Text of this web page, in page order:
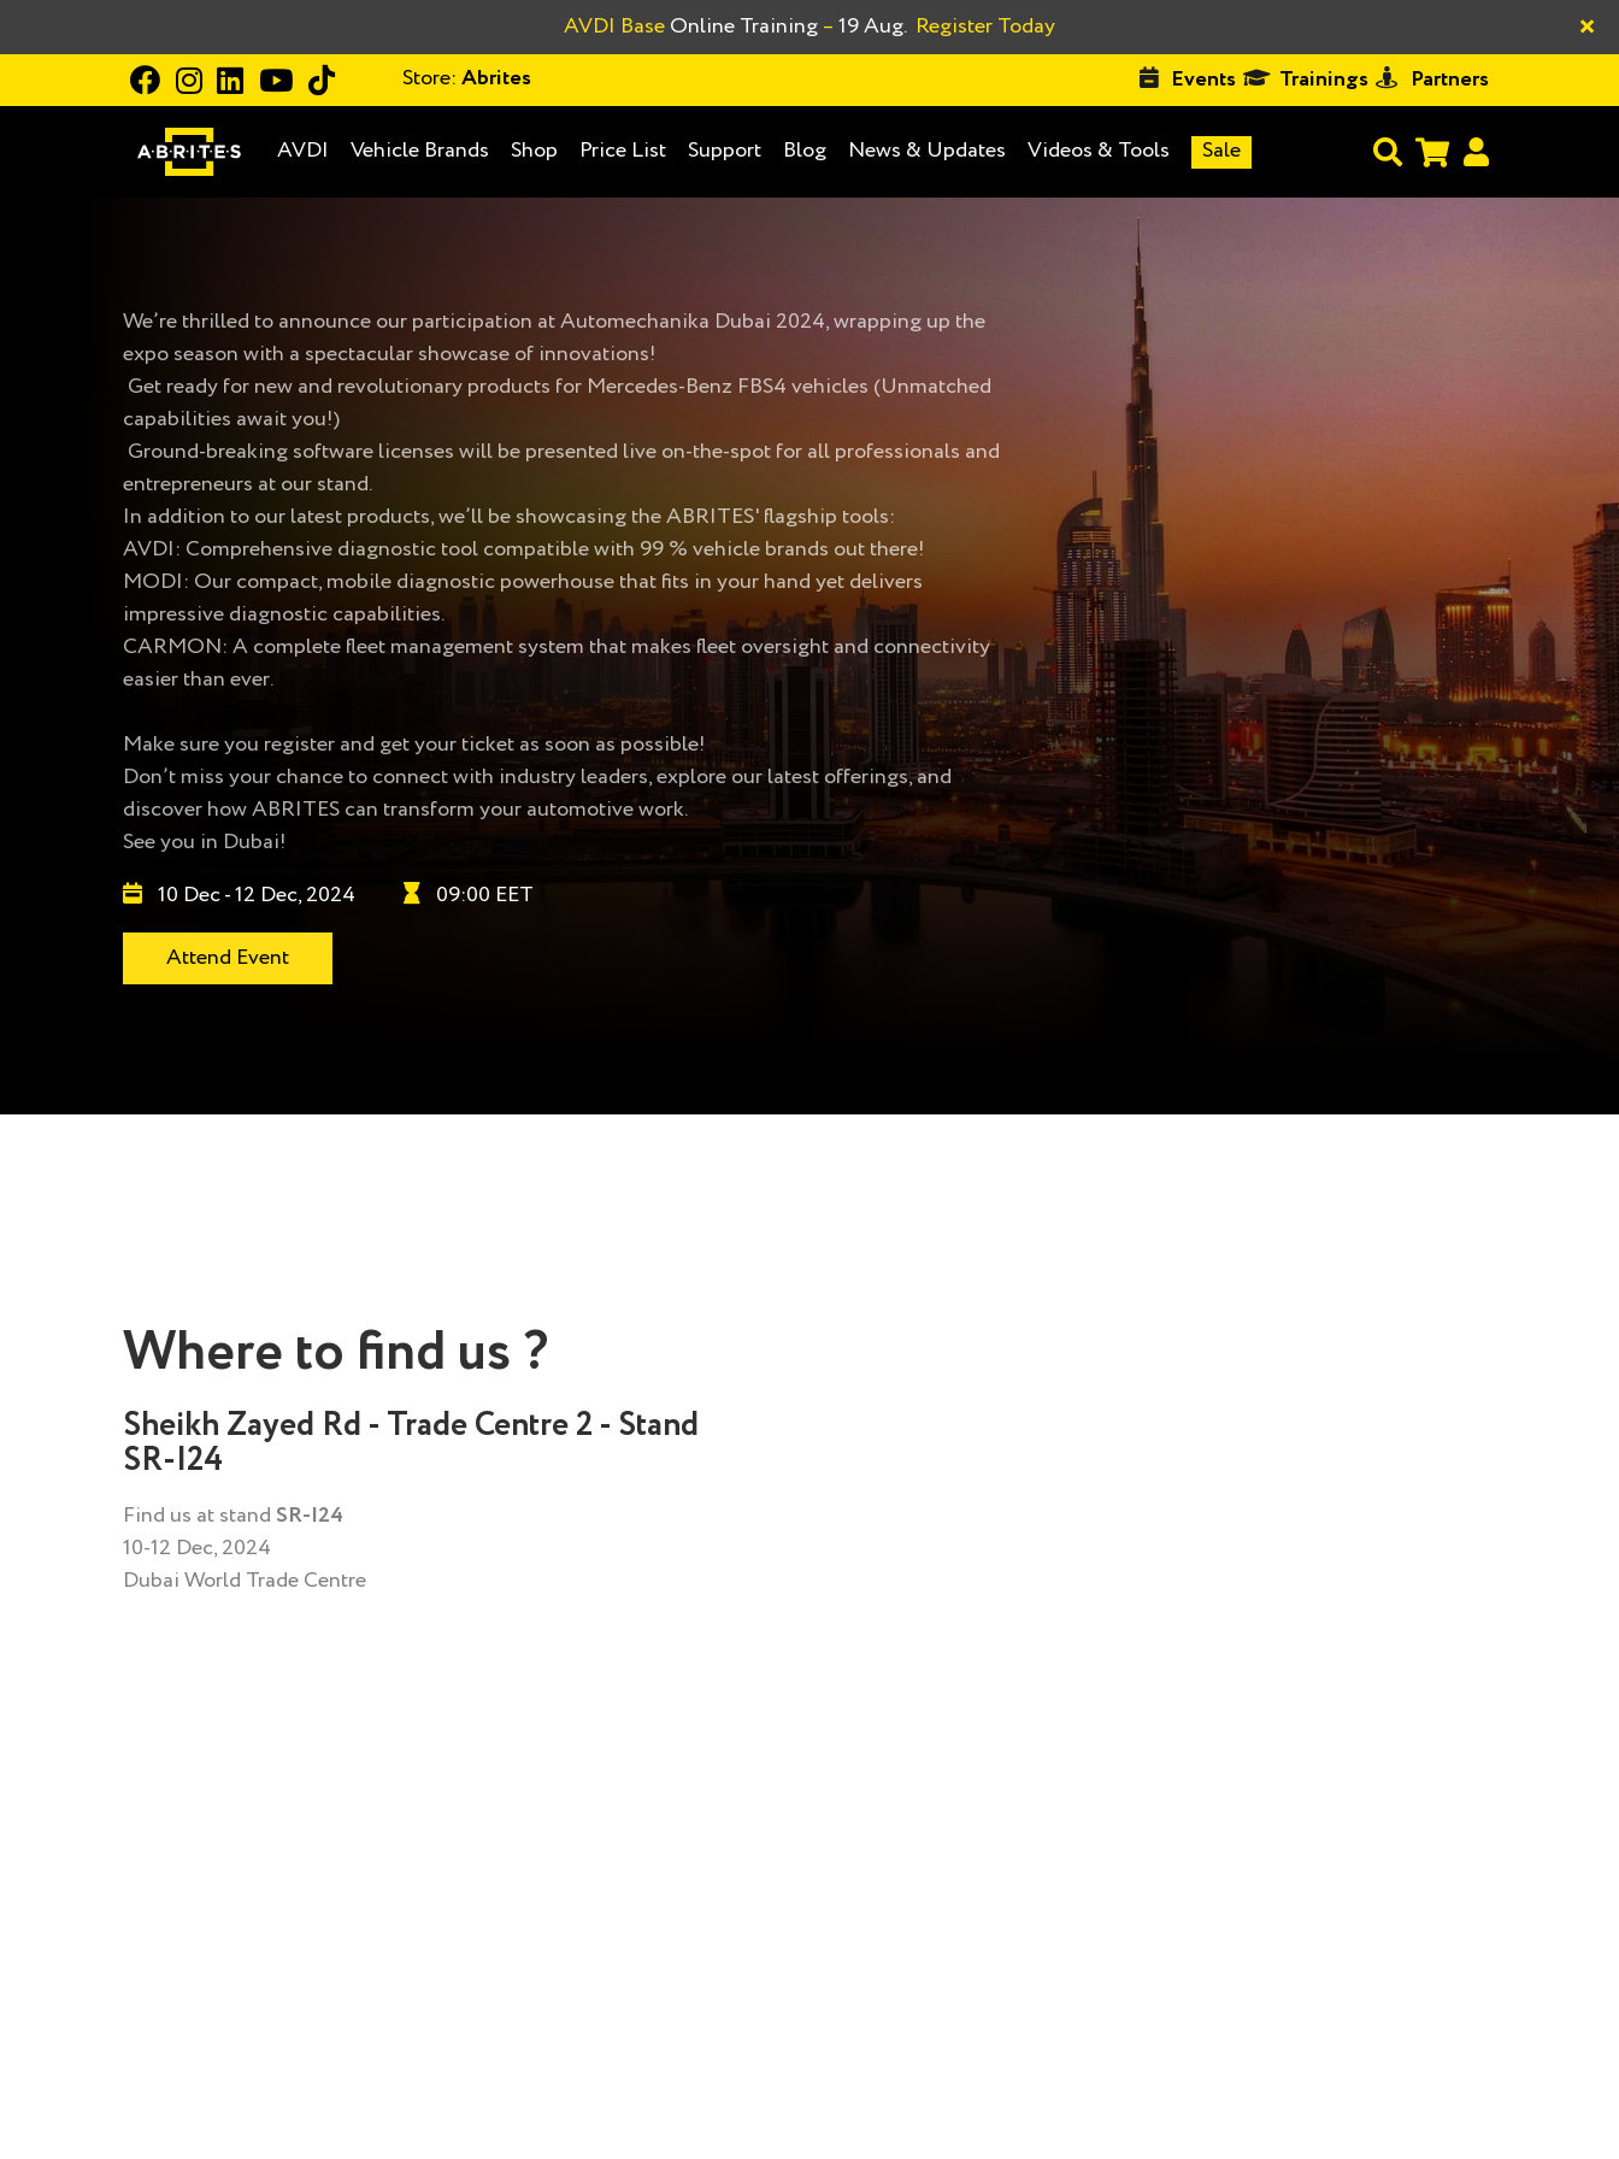
AVDI BaseOnline Training–19 Aug. Register Today ×
Store:Abrites Events Trainings Partners
AVDI Vehicle Brands Shop Price List Support Blog News & Updates Videos & Tools Sale
We’re thrilled to announce our participation at Automechanika Dubai 2024, wrapping up the
expo season with a spectacular showcase of innovations!
Get ready for new and revolutionary products for Mercedes-Benz FBS4 vehicles (Unmatched
capabilities await you!)
Ground-breaking software licenses will be presented live on-the-spot for all professionals and
entrepreneurs at our stand.
In addition to our latest products, we’ll be showcasing the ABRITES' flagship tools:
AVDI: Comprehensive diagnostic tool compatible with 99 % vehicle brands out there!
MODI: Our compact, mobile diagnostic powerhouse that fits in your hand yet delivers
impressive diagnostic capabilities.
CARMON: A complete fleet management system that makes fleet oversight and connectivity
easier than ever.
Make sure you register and get your ticket as soon as possible!
Don’t miss your chance to connect with industry leaders, explore our latest offerings, and
discover how ABRITES can transform your automotive work.
See you in Dubai!
10 Dec - 12 Dec, 2024
09:00 EET
Attend Event
Where to find us ?
Sheikh Zayed Rd - Trade Centre 2 - Stand
SR-I24
Find us at stand SR-I24
10-12 Dec, 2024
Dubai World Trade Centre